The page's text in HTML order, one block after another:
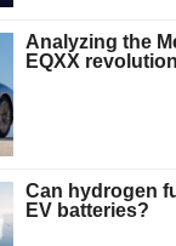
Analyzing the
EQXX
Can hydrogen
EV batteries?